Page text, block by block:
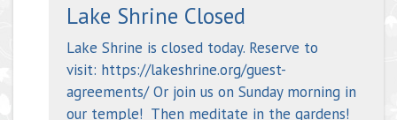
Lake Shrine Closed
Lake Shrine is closed today. Reserve to
visit: https://lakeshrine.org/guest-
agreements/ Or join us on Sunday morning in
our temple! Then meditate in the gardens!